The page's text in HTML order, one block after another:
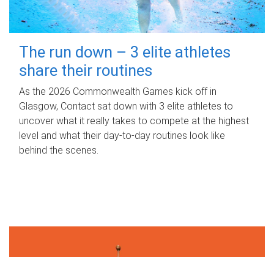
The run down – 3 elite athletes
share their routines
As the 2026 Commonwealth Games kick off in
Glasgow, Contact sat down with 3 elite athletes to
uncover what it really takes to compete at the highest
level and what their day‑to‑day routines look like
behind the scenes.